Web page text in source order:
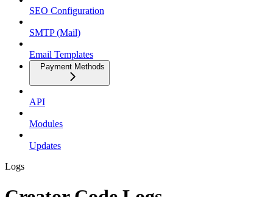
SEO Configuration
SMTP (Mail)
Email Templates
Payment Methods
API
Modules
Updates
Logs